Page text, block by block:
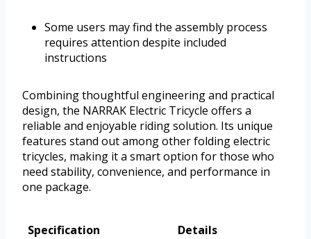
Some users may find the assembly process
requires attention despite included
instructions
Combining thoughtful engineering and practical
design, the NARRAK Electric Tricycle offers a
reliable and enjoyable riding solution. Its unique
features stand out among other folding electric
tricycles, making it a smart option for those who
need stability, convenience, and performance in
one package.
Specification
Details